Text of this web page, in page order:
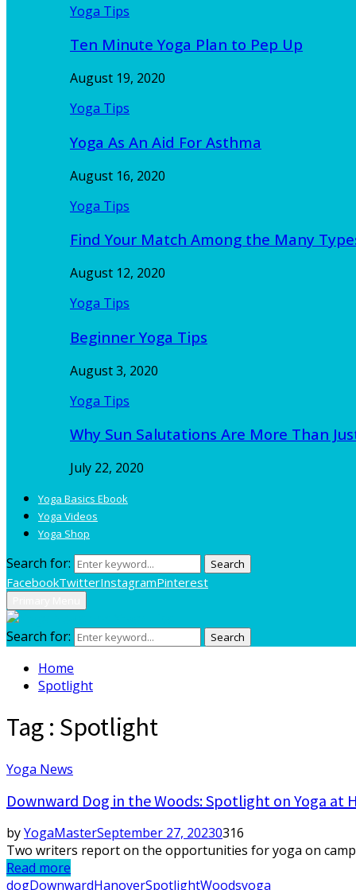
Yoga Tips
Ten Minute Yoga Plan to Pep Up
August 19, 2020
Yoga Tips
Yoga As An Aid For Asthma
August 16, 2020
Yoga Tips
Find Your Match Among the Many
August 12, 2020
Yoga Tips
Beginner Yoga Tips
August 3, 2020
Yoga Tips
Why Sun Salutations Are More Than
July 22, 2020
Yoga Basics Ebook
Yoga Videos
Yoga Shop
Search for: Search
FacebookTwitterInstagramPinterest
Search for: Search
Home
Spotlight
Tag : Spotlight
Yoga News
Downward Dog in the Woods: Spotlight on Yoga at
byYogaMasterSeptember 27, 20230316
Two writers report on the opportunities for yoga on
Read more
dogDownwardHanoverSpotlightWoodsyoga